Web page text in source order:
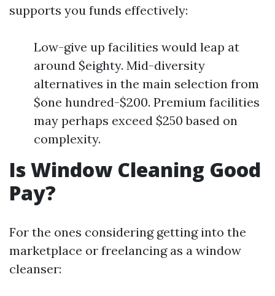
supports you funds effectively:
Low-give up facilities would leap at
around $eighty. Mid-diversity
alternatives in the main selection from
$one hundred-$200. Premium facilities
may perhaps exceed $250 based on
complexity.
Is Window Cleaning Good
Pay?
For the ones considering getting into the
marketplace or freelancing as a window
cleanser: